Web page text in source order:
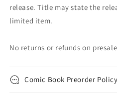
release. Title may state the
limited item.
No returns or refunds on
Comic Book Preorder Policy